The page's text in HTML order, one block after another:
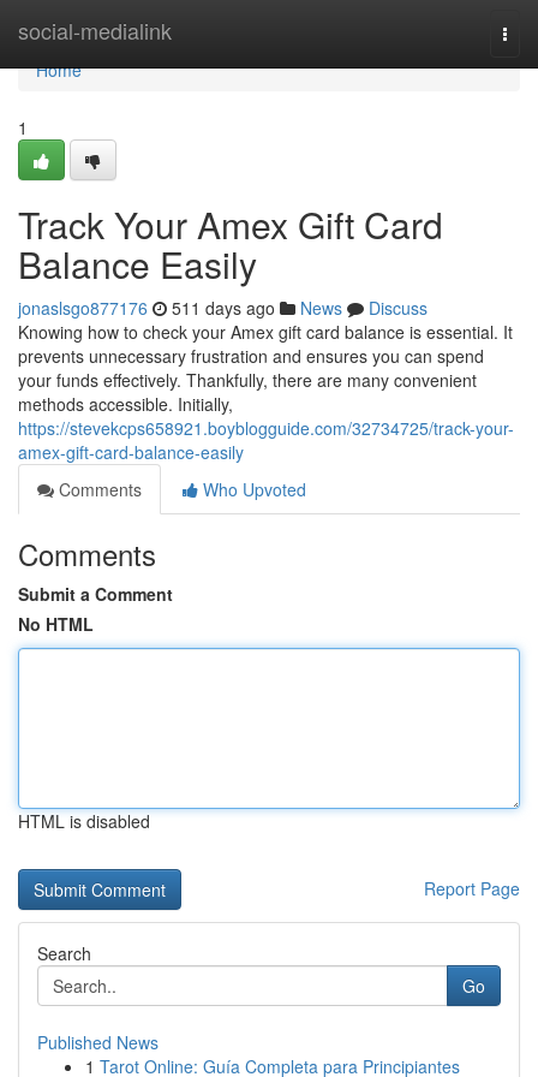
social-medialink
Home
Home
1
Track Your Amex Gift Card
Balance Easily
jonaslsgo877176 511 days ago News
Discuss
Knowing how to check your Amex gift card balance is essential. It
prevents unnecessary frustration and ensures you can spend
your funds effectively. Thankfully, there are many convenient
methods accessible. Initially,
https://stevekcps658921.boyblogguide.com/32734725/track-your-
amex-gift-card-balance-easily
Comments
Who Upvoted
Comments
Submit a Comment
No HTML
HTML is disabled
Report Page
Search
Go
Published News
1 Tarot Online: Guía Completa para Principiantes